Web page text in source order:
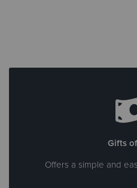
Gifts
Offers a simple and